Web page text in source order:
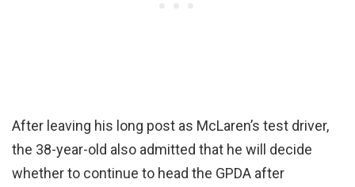
After leaving his long post as McLaren’s test driver,
the 38-year-old also admitted that he will decide
whether to continue to head the GPDA after